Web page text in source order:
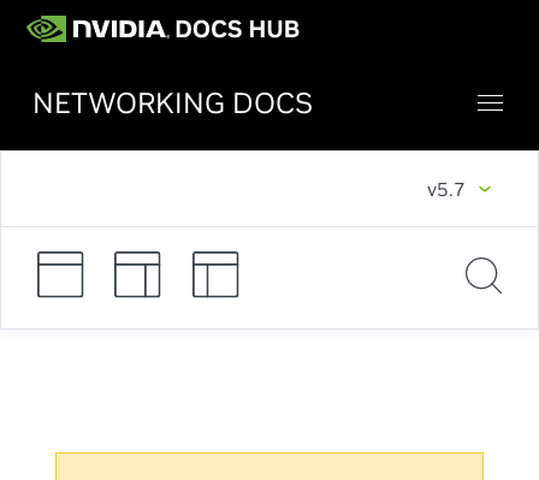
NETWORKING DOCS
v5.7